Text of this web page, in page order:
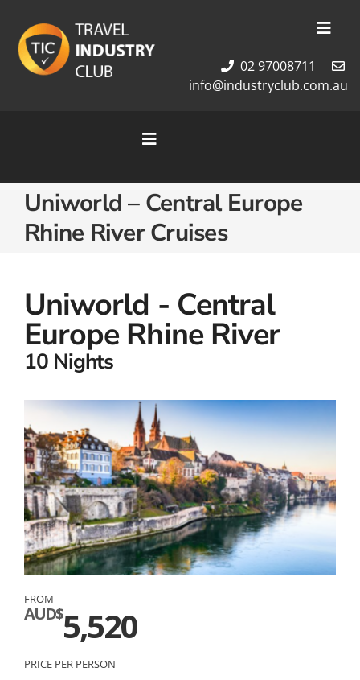
content
Membership
02 97008711
info@industryclub.com.au
Toggle
Home
Cruises
Tour Packages
Uniworld – Central Europe
Rhine River Cruises
Uniworld - Central
Europe Rhine River
10 Nights
FROM
AUD$5,520
PRICE PER PERSON